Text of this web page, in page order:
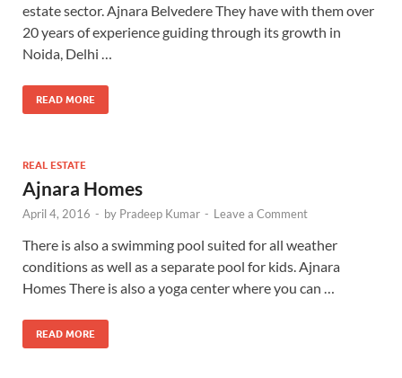
estate sector. Ajnara Belvedere They have with them over
20 years of experience guiding through its growth in
Noida, Delhi …
READ MORE
REAL ESTATE
Ajnara Homes
April 4, 2016 - by Pradeep Kumar - Leave a Comment
There is also a swimming pool suited for all weather
conditions as well as a separate pool for kids. Ajnara
Homes There is also a yoga center where you can …
READ MORE